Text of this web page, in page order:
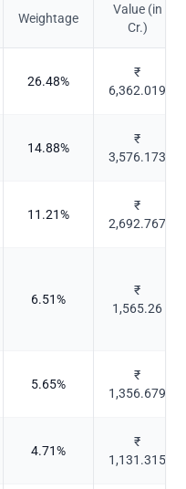
Weightage
Value (in
Cr.)
26.48%
₹
6,362.019
14.88%
₹
3,576.173
11.21%
₹
2,692.767
6.51%
₹
1,565.26
5.65%
₹
1,356.679
4.71%
₹
1,131.315